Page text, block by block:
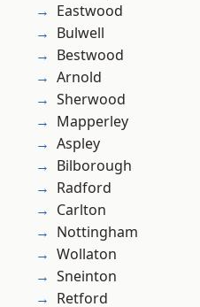
Eastwood
Bulwell
Bestwood
Arnold
Sherwood
Mapperley
Aspley
Bilborough
Radford
Carlton
Nottingham
Wollaton
Sneinton
Retford